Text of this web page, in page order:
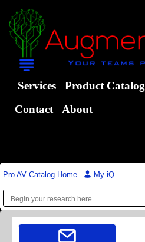
Services Product Catalog
Contact
About
Pro AV Catalog Home | My-iQ